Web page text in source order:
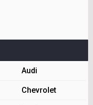
Audi
Chevrolet